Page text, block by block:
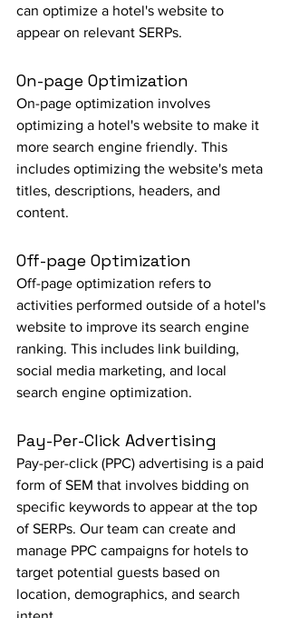
can optimize a hotel's website to
appear on relevant SERPs.
On-page Optimization
On-page optimization involves
optimizing a hotel's website to make it
more search engine friendly. This
includes optimizing the website's meta
titles, descriptions, headers, and
content.
Off-page Optimization
Off-page optimization refers to
activities performed outside of a hotel's
website to improve its search engine
ranking. This includes link building,
social media marketing, and local
search engine optimization.
Pay-Per-Click Advertising
Pay-per-click (PPC) advertising is a paid
form of SEM that involves bidding on
specific keywords to appear at the top
of SERPs. Our team can create and
manage PPC campaigns for hotels to
target potential guests based on
location, demographics, and search